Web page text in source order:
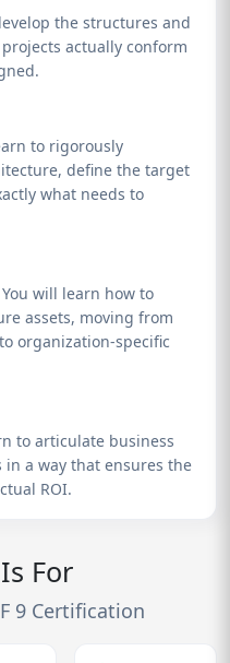
the structures and
actually conform
to rigorously
define the target
what needs to
will learn how to
assets, moving from
organization-specific
to articulate business
a way that ensures the
ROI.
For
9 Certification